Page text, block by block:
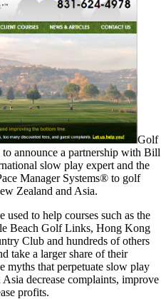
Golf
announce a partnership with Bill
slow play expert and the
Manager Systems® to golf
Zealand and Asia.
used to help courses such as the
Beach Golf Links, Hong Kong
Club and hundreds of others
take a larger share of their
myths that perpetuate slow play
decrease complaints, improve
profits.